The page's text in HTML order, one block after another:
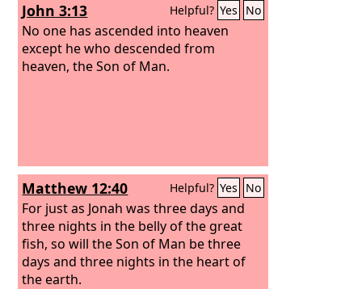
John 3:13 Helpful? Yes No
No one has ascended into heaven
except he who descended from
heaven, the Son of Man.
Matthew 12:40 Helpful? Yes No
For just as Jonah was three days and
three nights in the belly of the great
fish, so will the Son of Man be three
days and three nights in the heart of
the earth.